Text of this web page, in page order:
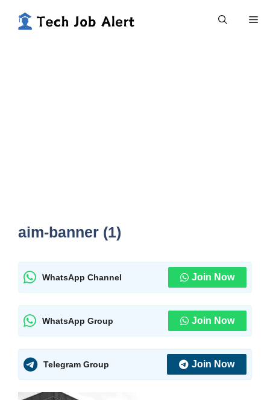
aim-banner (1)
WhatsApp Channel Join Now
WhatsApp Group Join Now
Telegram Group Join Now